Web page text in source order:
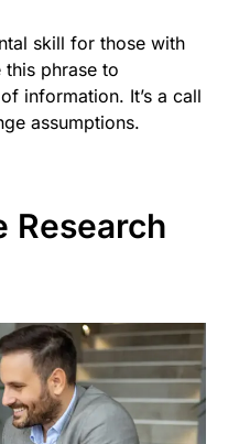
skill for those with
this phrase to
information. It’s a call
assumptions.
Research